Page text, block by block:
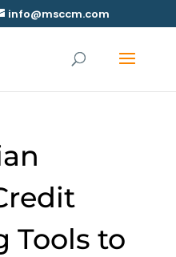
info@msccm.com
Tools to